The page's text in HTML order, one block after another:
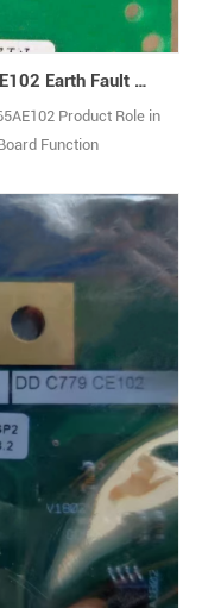
ABB 3BHE003604R0102 UPC765AE102 Earth Fault Monitor Board
Product Role in
Function
applications, including
supports 4–120 MVA,
tur1